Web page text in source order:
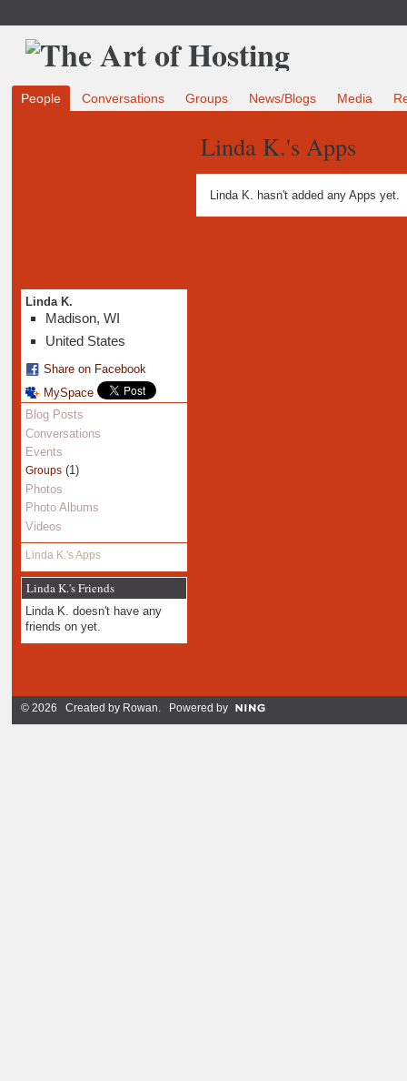
People Conversations Groups News/Blogs Media
Linda K.
Madison, WI
United States
Share on Facebook
MySpace
Blog Posts
Conversations
Events
Groups(1)
Photos
Photo Albums
Videos
Linda K.'s Apps
Linda K.'s Friends
Linda K. doesn't have any
friends on yet.
Linda K.'s Apps
Linda K. hasn't added any Apps yet.
© 2026 Created by Rowan. Powered by